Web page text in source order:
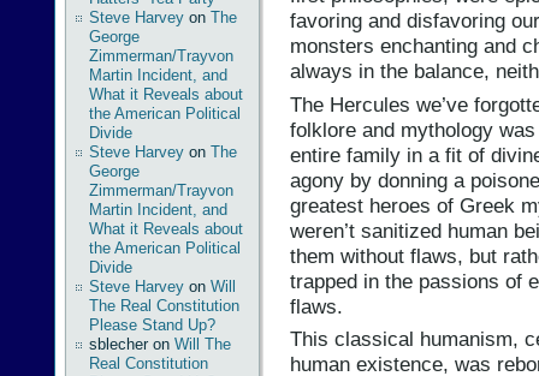
Steve Harvey on The
George
Zimmerman/Trayvon
Martin Incident, and
What it Reveals about
the American Political
Divide
Steve Harvey on The
George
Zimmerman/Trayvon
Martin Incident, and
What it Reveals about
the American Political
Divide
Steve Harvey on Will
The Real Constitution
Please Stand Up?
sblecher on Will The
Real Constitution
favoring and disfavoring
monsters enchanting and
always in the balance,
The Hercules we’ve
folklore and mythology
entire family in a fit of
agony by donning a
greatest heroes of Greek
weren’t sanitized human
them without flaws, but
trapped in the passions of
flaws.
This classical humanism,
human existence, was